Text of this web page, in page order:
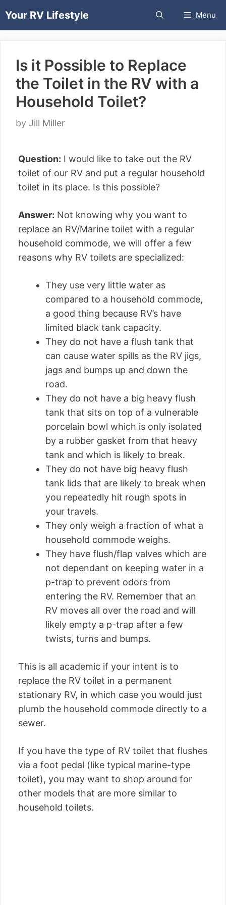
toYour RV Lifestyle Menu
Is it Possible to Replace
the Toilet in the RV with a
Household Toilet?
by Jill Miller
Question: I would like to take out the RV
toilet of our RV and put a regular household
toilet in its place. Is this possible?
Answer: Not knowing why you want to
replace an RV/Marine toilet with a regular
household commode, we will offer a few
reasons why RV toilets are specialized:
They use very little water as
compared to a household commode,
a good thing because RV’s have
limited black tank capacity.
They do not have a flush tank that
can cause water spills as the RV jigs,
jags and bumps up and down the
road.
They do not have a big heavy flush
tank that sits on top of a vulnerable
porcelain bowl which is only isolated
by a rubber gasket from that heavy
tank and which is likely to break.
They do not have big heavy flush
tank lids that are likely to break when
you repeatedly hit rough spots in
your travels.
They only weigh a fraction of what a
household commode weighs.
They have flush/flap valves which are
not dependant on keeping water in a
p-trap to prevent odors from
entering the RV. Remember that an
RV moves all over the road and will
likely empty a p-trap after a few
twists, turns and bumps.
This is all academic if your intent is to
replace the RV toilet in a permanent
stationary RV, in which case you would just
plumb the household commode directly to a
sewer.
If you have the type of RV toilet that flushes
via a foot pedal (like typical marine-type
toilet), you may want to shop around for
other models that are more similar to
household toilets.